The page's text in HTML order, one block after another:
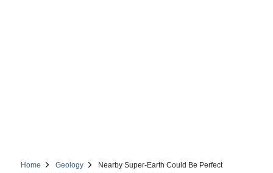
Home Geology
Nearby Super-Earth Could Be Perfect